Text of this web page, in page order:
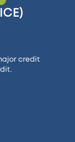
credit
.